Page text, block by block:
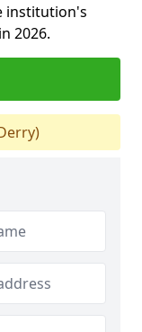
institution's
2026.